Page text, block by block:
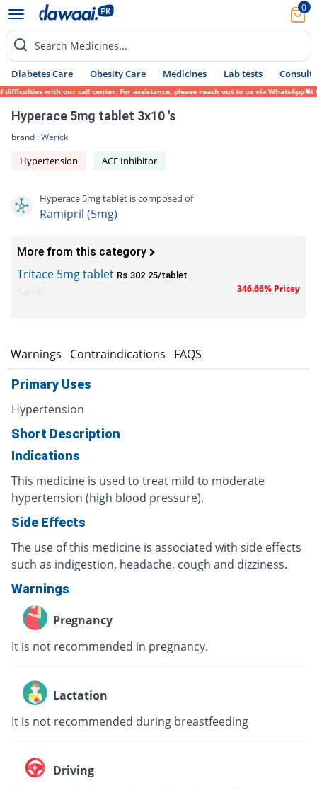
0
Search Medicines...
Diabetes Care Obesity Care Medicines Lab tests Consult
with our call center. For assistance, please reach out to us via WhatsApp at
Hyperace 5mg tablet 3x10 's
brand :Werick
Hypertension ACE Inhibitor
Hyperace 5mg tablet is composed of
Ramipril (5mg)
More from this category
Tritace 5mg tablet Rs.302.25/tablet
346.66% Pricey
Warnings Contraindications FAQS
Primary Uses
Hypertension
Short Description
Indications
This medicine is used to treat mild to moderate
hypertension (high blood pressure).
Side Effects
The use of this medicine is associated with side effects
such as indigestion, headache, cough and dizziness.
Warnings
Pregnancy
It is not recommended in pregnancy.
Lactation
It is not recommended during breastfeeding
Driving